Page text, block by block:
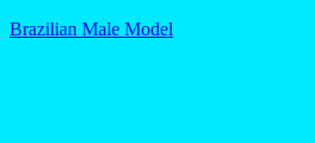
Brazilian Male Model